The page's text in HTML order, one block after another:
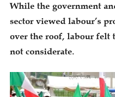
While the government
sector viewed labour’s
over the roof, labour felt
not considerate.